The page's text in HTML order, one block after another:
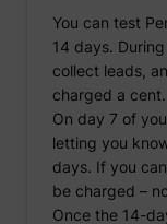
You can test
14 days.
collect leads,
charged a cent.
On day 7 of
letting you
days. If you
be charged –
Once the 14-